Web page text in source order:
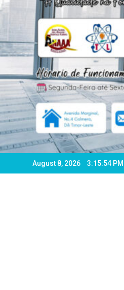
August 8, 2026 3:15:56 PM